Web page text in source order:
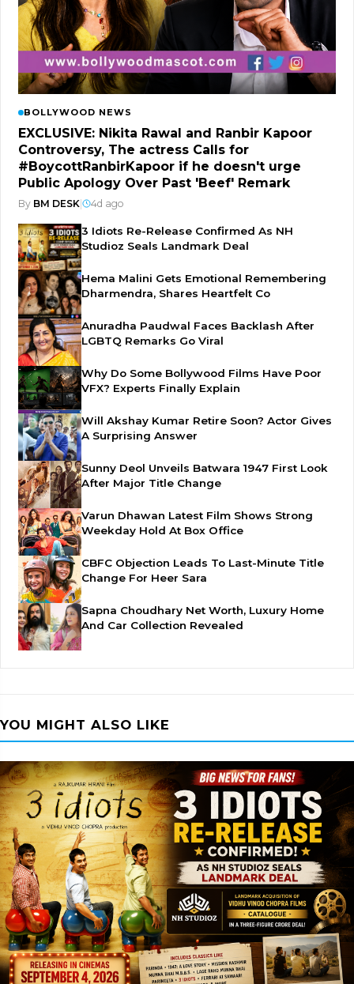
BOLLYWOOD NEWS
EXCLUSIVE: Nikita Rawal and Ranbir Kapoor
Controversy, The actress Calls for
#BoycottRanbirKapoor if he doesn't urge
Public Apology Over Past 'Beef' Remark
By BM DESK 4d ago
3 Idiots Re-Release Confirmed As NH
Studioz Seals Landmark Deal
Hema Malini Gets Emotional Remembering
Dharmendra, Shares Heartfelt Co
Anuradha Paudwal Faces Backlash After
LGBTQ Remarks Go Viral
Why Do Some Bollywood Films Have Poor
VFX? Experts Finally Explain
Will Akshay Kumar Retire Soon? Actor Gives
A Surprising Answer
Sunny Deol Unveils Batwara 1947 First Look
After Major Title Change
Varun Dhawan Latest Film Shows Strong
Weekday Hold At Box Office
CBFC Objection Leads To Last-Minute Title
Change For Heer Sara
Sapna Choudhary Net Worth, Luxury Home
And Car Collection Revealed
YOU MIGHT ALSO LIKE